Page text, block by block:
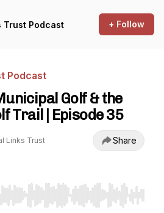
Trust Podcast + Follow
Podcast
Golf & the
Trail | Episode 35
Links Trust Share
to seek, Home/End to jump to